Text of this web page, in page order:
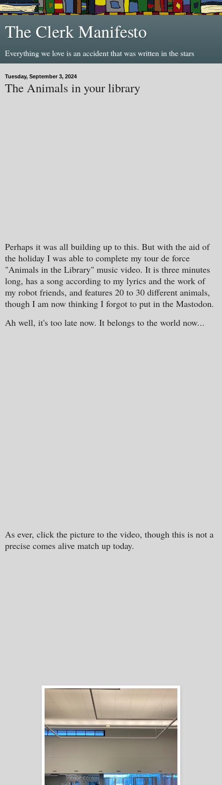
The Clerk Manifesto
Everything we love is an accident that was written in the stars
Tuesday, September 3, 2024
The Animals in your library
Perhaps it was all building up to this. But with the aid of
the holiday I was able to complete my tour de force
"Animals in the Library" music video. It is three minutes
long, has a song according to my lyrics and the work of
my robot friends, and features 20 to 30 different animals,
though I am now thinking I forgot to put in the Mastodon.
Ah well, it's too late now. It belongs to the world now...
As ever, click the picture to the video, though this is not a
precise comes alive match up today.